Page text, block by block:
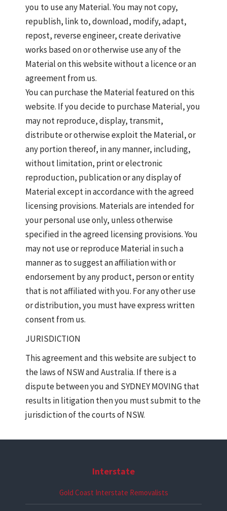
you to use any Material. You may not copy,
republish, link to, download, modify, adapt,
repost, reverse engineer, create derivative
works based on or otherwise use any of the
Material on this website without a licence or an
agreement from us.
You can purchase the Material featured on this
website. If you decide to purchase Material, you
may not reproduce, display, transmit,
distribute or otherwise exploit the Material, or
any portion thereof, in any manner, including,
without limitation, print or electronic
reproduction, publication or any display of
Material except in accordance with the agreed
licensing provisions. Materials are intended for
your personal use only, unless otherwise
specified in the agreed licensing provisions. You
may not use or reproduce Material in such a
manner as to suggest an affiliation with or
endorsement by any product, person or entity
that is not affiliated with you. For any other use
or distribution, you must have express written
consent from us.
JURISDICTION
This agreement and this website are subject to
the laws of NSW and Australia. If there is a
dispute between you and SYDNEY MOVING that
results in litigation then you must submit to the
jurisdiction of the courts of NSW.
Interstate
Gold Coast Interstate Removalists